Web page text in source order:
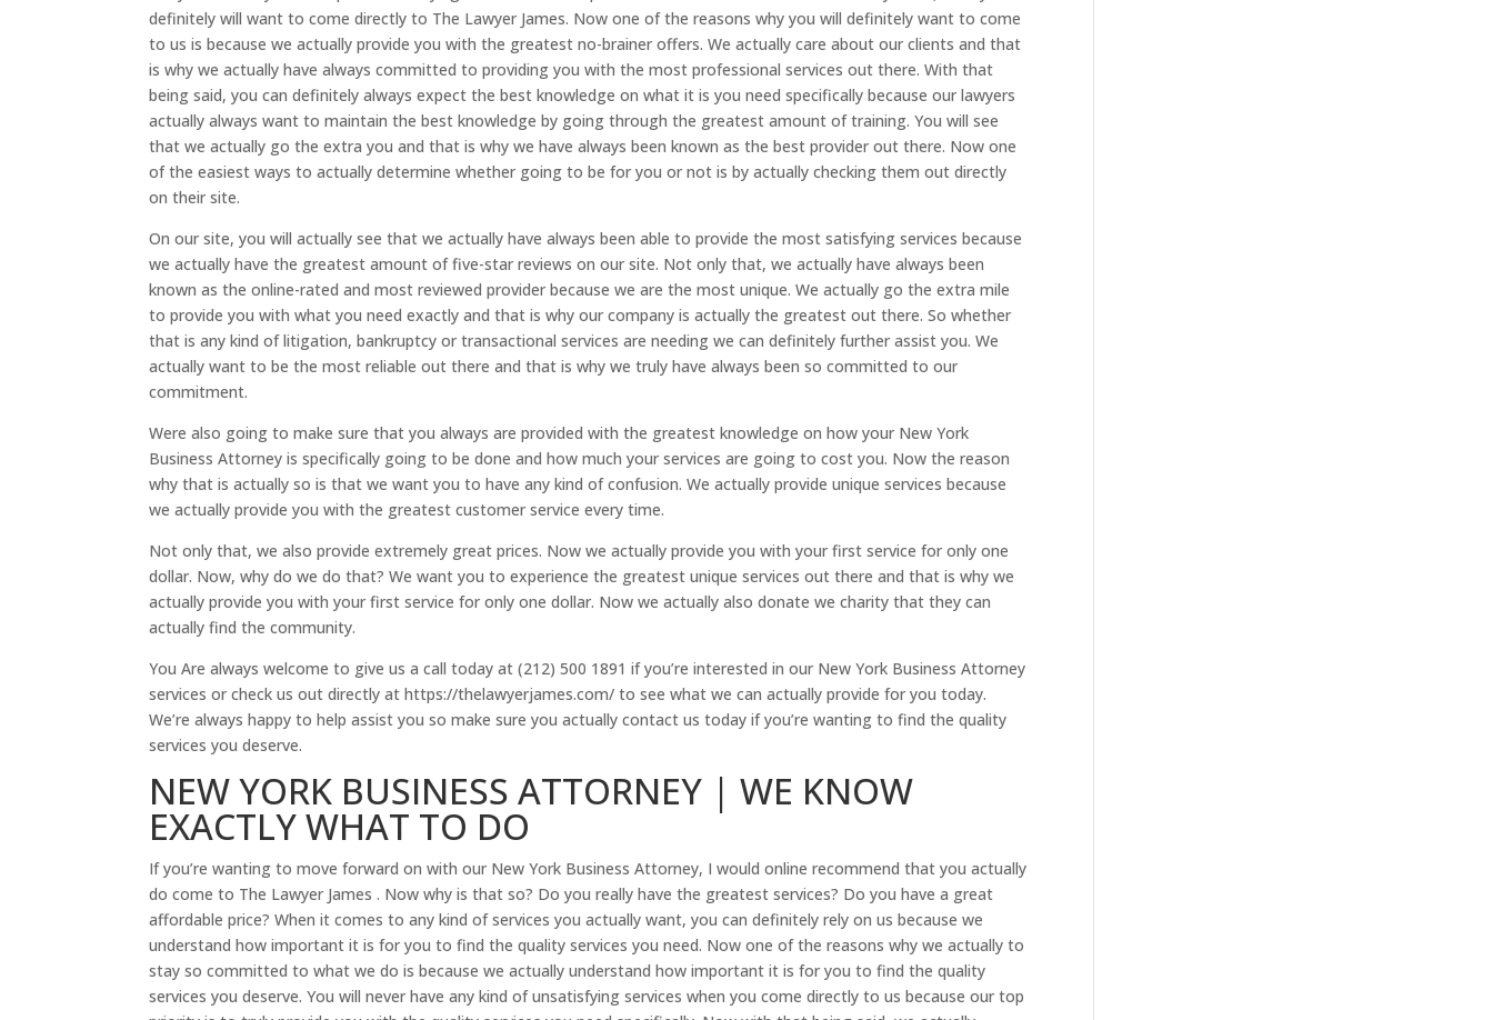
definitely will want to come directly to The Lawyer James. Now one of the reasons why you will definitely want to come
to us is because we actually provide you with the greatest no-brainer offers. We actually care about our clients and that
is why we actually have always committed to providing you with the most professional services out there. With that
being said, you can definitely always expect the best knowledge on what it is you need specifically because our lawyers
actually always want to maintain the best knowledge by going through the greatest amount of training. You will see
that we actually go the extra you and that is why we have always been known as the best provider out there. Now one
of the easiest ways to actually determine whether going to be for you or not is by actually checking them out directly
on their site.
On our site, you will actually see that we actually have always been able to provide the most satisfying services because
we actually have the greatest amount of five-star reviews on our site. Not only that, we actually have always been
known as the online-rated and most reviewed provider because we are the most unique. We actually go the extra mile
to provide you with what you need exactly and that is why our company is actually the greatest out there. So whether
that is any kind of litigation, bankruptcy or transactional services are needing we can definitely further assist you. We
actually want to be the most reliable out there and that is why we truly have always been so committed to our
commitment.
Were also going to make sure that you always are provided with the greatest knowledge on how your New York
Business Attorney is specifically going to be done and how much your services are going to cost you. Now the reason
why that is actually so is that we want you to have any kind of confusion. We actually provide unique services because
we actually provide you with the greatest customer service every time.
Not only that, we also provide extremely great prices. Now we actually provide you with your first service for only one
dollar. Now, why do we do that? We want you to experience the greatest unique services out there and that is why we
actually provide you with your first service for only one dollar. Now we actually also donate we charity that they can
actually find the community.
You Are always welcome to give us a call today at (212) 500 1891 if you’re interested in our New York Business Attorney
services or check us out directly at https://thelawyerjames.com/ to see what we can actually provide for you today.
We’re always happy to help assist you so make sure you actually contact us today if you’re wanting to find the quality
services you deserve.
NEW YORK BUSINESS ATTORNEY | WE KNOW
EXACTLY WHAT TO DO
If you’re wanting to move forward on with our New York Business Attorney, I would online recommend that you actually
do come to The Lawyer James . Now why is that so? Do you really have the greatest services? Do you have a great
affordable price? When it comes to any kind of services you actually want, you can definitely rely on us because we
understand how important it is for you to find the quality services you need. Now one of the reasons why we actually to
stay so committed to what we do is because we actually understand how important it is for you to find the quality
services you deserve. You will never have any kind of unsatisfying services when you come directly to us because our top